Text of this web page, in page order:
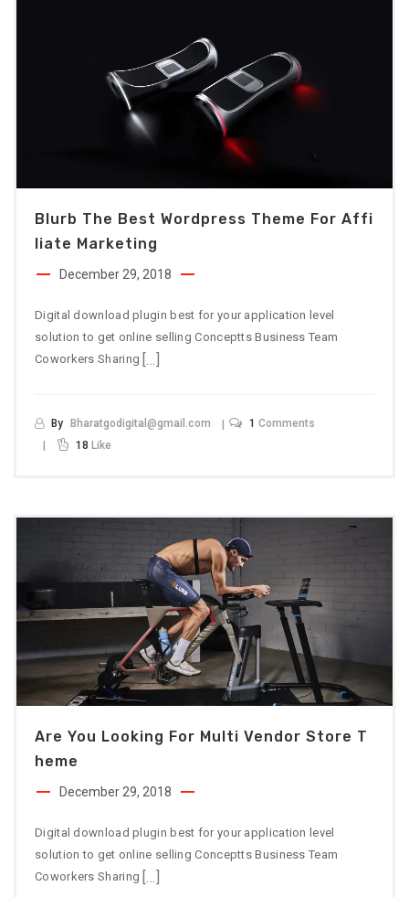
Blurb The Best Wordpress Theme For Affi
Liate Marketing
December 29, 2018
Digital download plugin best for your application level
solution to get online selling Conceptts Business Team
Coworkers Sharing […]
By Bharatgodigital@gmail.com 1 Comments
18 Like
Are You Looking For Multi Vendor Store T
Heme
December 29, 2018
Digital download plugin best for your application level
solution to get online selling Conceptts Business Team
Coworkers Sharing […]